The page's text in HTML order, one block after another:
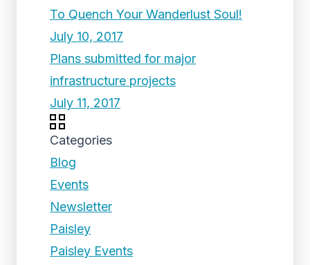
To Quench Your Wanderlust Soul!
July 10, 2017
Plans submitted for major
infrastructure projects
July 11, 2017
Categories
Blog
Events
Newsletter
Paisley
Paisley Events